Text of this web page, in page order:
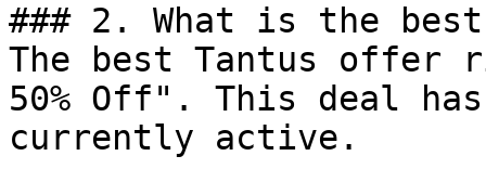
### 2. What is the
The best Tantus
50% Off". This deal
currently active.